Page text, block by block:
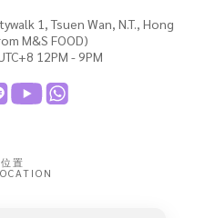
1, Tsuen Wan, N.T., Hong
M&S FOOD)
12PM - 9PM
置